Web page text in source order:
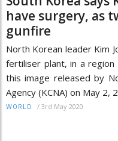
have surgery, as
gunfire
North Korean leader Kim
fertiliser plant, in a
this image released by
Agency (KCNA) on May 2,
WORLD / 3rd May 2020